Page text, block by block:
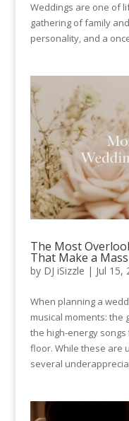
Weddings are one of
gathering of family
personality, and a
The Most
That Make a
by DJ iSizzle | Jul 15,
When planning a
musical moments: the
the high-energy
floor. While these are
several